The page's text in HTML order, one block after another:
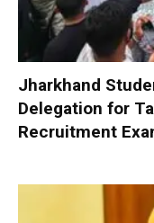
Jharkhand
Delegation for
Recruitment